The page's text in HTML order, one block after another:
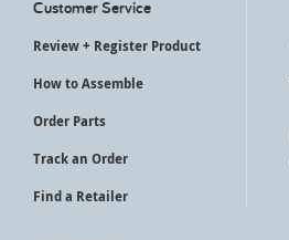
Customer Service
Review + Register Product
How to Assemble
Order Parts
Track an Order
Find a Retailer